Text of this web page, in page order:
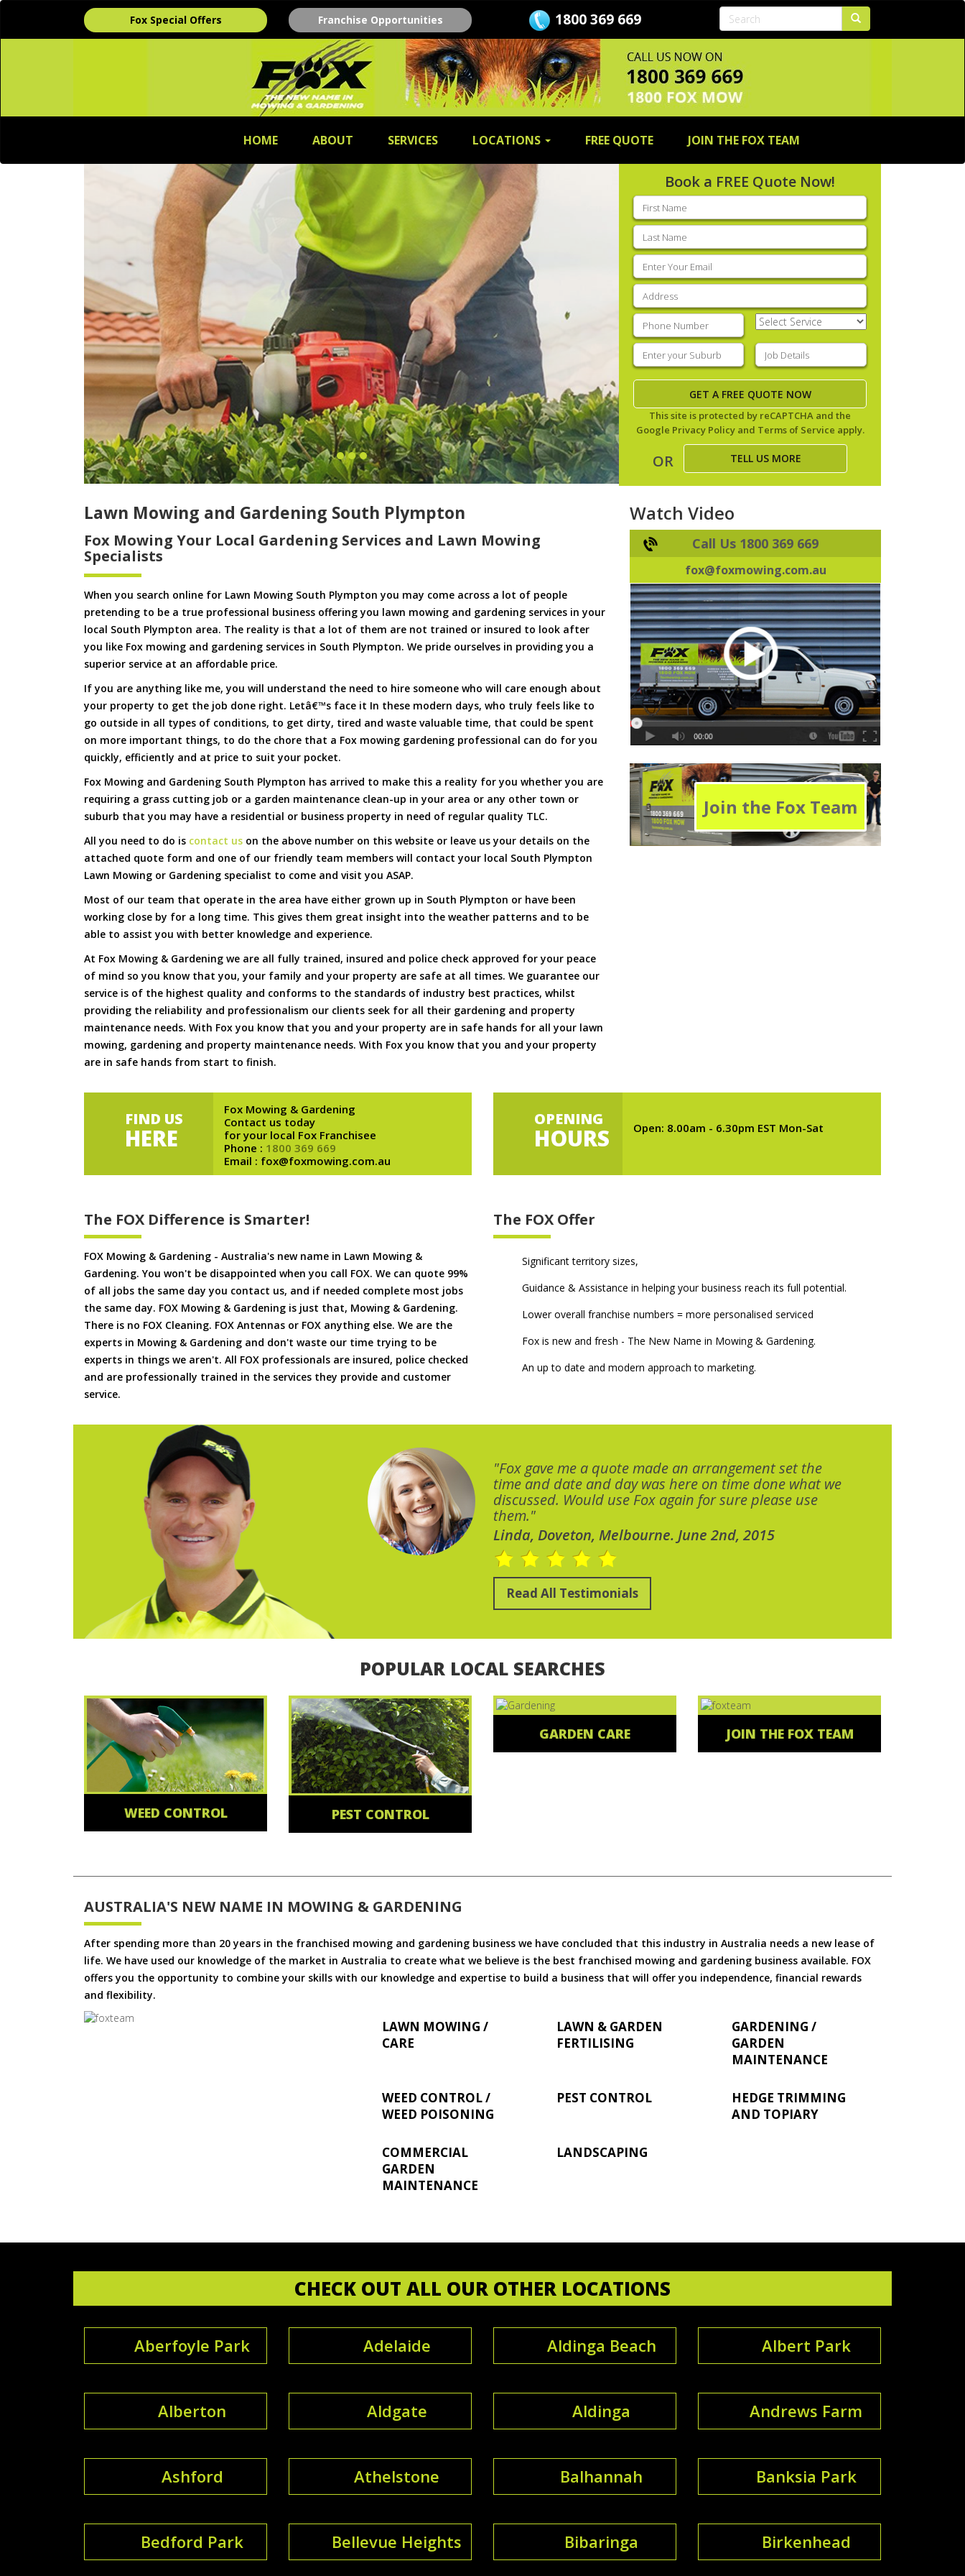
Fox Special Offers Franchise Opportunities 1800 369 669
HOME ABOUT SERVICES LOCATIONS FREE QUOTE JOIN THE FOX TEAM
Book a FREE Quote Now!
First
name(Required)
Last
name(Required)
Email
(Required)
Address
Phone (Required)
Select
Service(Required)
Enter
your
suburb(Required)
Job
Details(Required)
This site is protected by reCAPTCHA and the
Google Privacy Policyand Terms of Service apply.
OR TELL US MORE
Lawn Mowing and Gardening South Plympton
Fox Mowing Your Local Gardening Services and Lawn Mowing
Specialists
When you search online for Lawn Mowing South Plympton you may come across a lot of people
pretending to be a true professional business offering you lawn mowing and gardening services in your
local South Plympton area. The reality is that a lot of them are not trained or insured to look after
you like Fox mowing and gardening services in South Plympton. We pride ourselves in providing you a
superior service at an affordable price.
If you are anything like me, you will understand the need to hire someone who will care enough about
your property to get the job done right. Letâ€™s face it In these modern days, who truly feels like to
go outside in all types of conditions, to get dirty, tired and waste valuable time, that could be spent
on more important things, to do the chore that a Fox mowing gardening professional can do for you
quickly, efficiently and at price to suit your pocket.
Fox Mowing and Gardening South Plympton has arrived to make this a reality for you whether you are
requiring a grass cutting job or a garden maintenance clean-up in your area or any other town or
suburb that you may have a residential or business property in need of regular quality TLC.
All you need to do is contact us on the above number on this website or leave us your details on the
attached quote form and one of our friendly team members will contact your local South Plympton
Lawn Mowing or Gardening specialist to come and visit you ASAP.
Most of our team that operate in the area have either grown up in South Plympton or have been
working close by for a long time. This gives them great insight into the weather patterns and to be
able to assist you with better knowledge and experience.
At Fox Mowing & Gardening we are all fully trained, insured and police check approved for your peace
of mind so you know that you, your family and your property are safe at all times. We guarantee our
service is of the highest quality and conforms to the standards of industry best practices, whilst
providing the reliability and professionalism our clients seek for all their gardening and property
maintenance needs. With Fox you know that you and your property are in safe hands for all your lawn
mowing, gardening and property maintenance needs. With Fox you know that you and your property
are in safe hands from start to finish.
Watch Video
Call Us 1800 369 669
fox@foxmowing.com.au
Join the Fox Team
FIND US
HERE
Fox Mowing & Gardening
Contact us today
for your local Fox Franchisee
Phone : 1800 369 669
Email : fox@foxmowing.com.au
OPENING
HOURS Open: 8.00am - 6.30pm EST Mon-Sat
The FOX Difference is Smarter!
FOX Mowing & Gardening - Australia's new name in Lawn Mowing &
Gardening. You won't be disappointed when you call FOX. We can quote 99%
of all jobs the same day you contact us, and if needed complete most jobs
the same day. FOX Mowing & Gardening is just that, Mowing & Gardening.
There is no FOX Cleaning. FOX Antennas or FOX anything else. We are the
experts in Mowing & Gardening and don't waste our time trying to be
experts in things we aren't. All FOX professionals are insured, police checked
and are professionally trained in the services they provide and customer
service.
The FOX Offer
Significant territory sizes,
Guidance & Assistance in helping your business reach its full potential.
Lower overall franchise numbers = more personalised serviced
Fox is new and fresh - The New Name in Mowing & Gardening.
An up to date and modern approach to marketing.
"Fox gave me a quote made an arrangement set the
time and date and day was here on time done what we
discussed. Would use Fox again for sure please use
them."
Linda, Doveton, Melbourne. June 2nd, 2015
Read All Testimonials
POPULAR LOCAL SEARCHES
WEED CONTROL PEST CONTROL
GARDEN CARE JOIN THE FOX TEAM
AUSTRALIA'S NEW NAME IN MOWING & GARDENING
After spending more than 20 years in the franchised mowing and gardening business we have concluded that this industry in Australia needs a new lease of
life. We have used our knowledge of the market in Australia to create what we believe is the best franchised mowing and gardening business available. FOX
offers you the opportunity to combine your skills with our knowledge and expertise to build a business that will offer you independence, financial rewards
and flexibility.
LAWN MOWING /
CARE
LAWN & GARDEN
FERTILISING
GARDENING /
GARDEN
MAINTENANCE
WEED CONTROL /
WEED POISONING
PEST CONTROL
HEDGE TRIMMING
AND TOPIARY
COMMERCIAL
GARDEN
MAINTENANCE
LANDSCAPING
CHECK OUT ALL OUR OTHER LOCATIONS
Aberfoyle Park Adelaide Aldinga Beach Albert Park
Alberton Aldgate Aldinga Andrews Farm
Ashford Athelstone Balhannah Banksia Park
Bedford Park Bellevue Heights Bibaringa Birkenhead